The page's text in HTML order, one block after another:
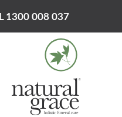
1300 008 037